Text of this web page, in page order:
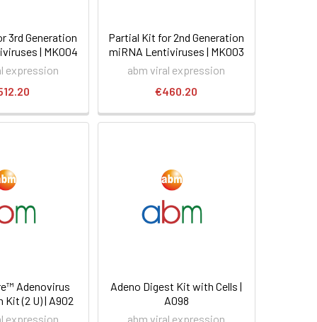
3rd Generation
| MK004
expression
Partial Kit for 2nd Generation
miRNA Lentiviruses | MK003
abm viral expression
€460.20
Adenovirus
(2 U) | A902
expression
Adeno Digest Kit with Cells |
A098
abm viral expression